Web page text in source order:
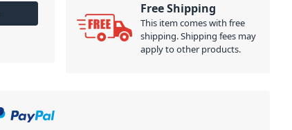
Free Shipping
This item comes with free
shipping. Shipping fees may
apply to other products.